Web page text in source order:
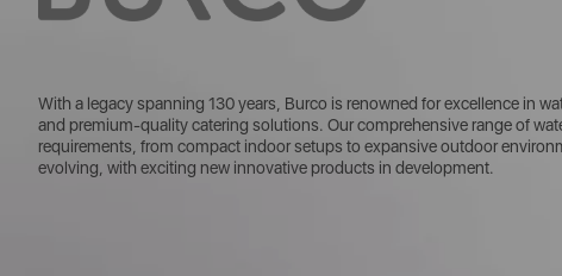
With a legacy spanning 130 years, Burco is renowned for excellence in
and premium-quality catering solutions. Our comprehensive range of
requirements, from compact indoor setups to expansive outdoor
evolving, with exciting new innovative products in development.